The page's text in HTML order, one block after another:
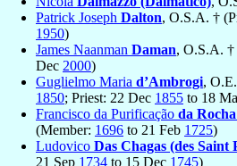
Patrick Joseph Dalton, O.S.A. †
1950)
James Naanman Daman, O.S.A. †
Dec 2000)
Guglielmo Maria d’Ambrogi,
1850; Priest: 22 Dec 1855 to 18
Francisco da Purificação da
(Member: 1696 to 21 Feb 1725)
Ludovico Das Chagas (des Saint
21 Sep 1734 to 15 Dec 1745)